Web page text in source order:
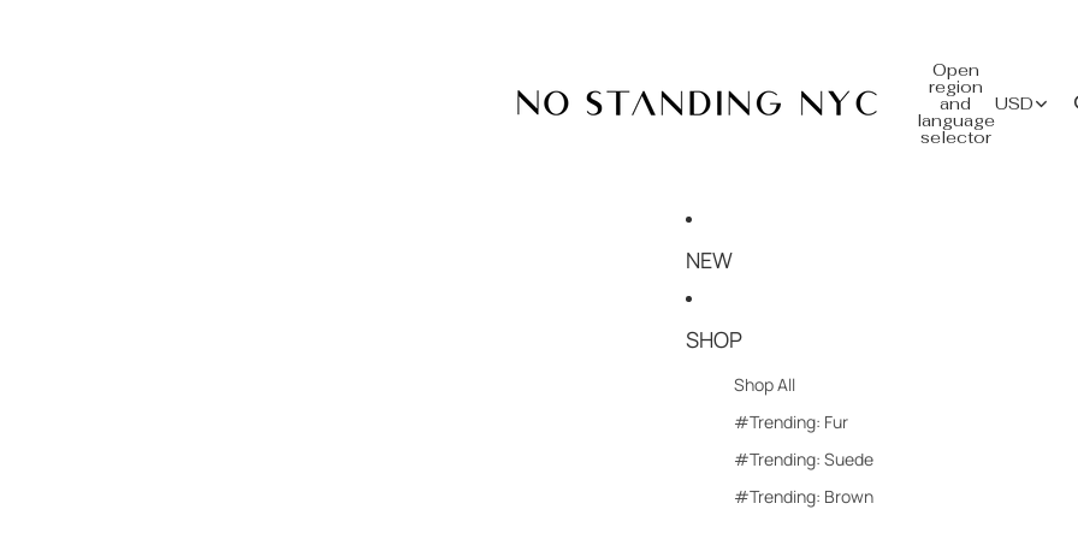
Open
region
and
language
selector
USD
NEW
SHOP
Shop All
#Trending: Fur
#Trending: Suede
#Trending: Brown